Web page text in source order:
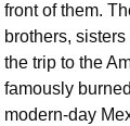
front of them.
brothers,
the trip to the
famously
modern-day